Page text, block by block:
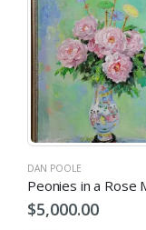
DAN POOLE
$5,000.00